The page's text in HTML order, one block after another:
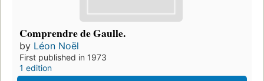
Comprendre de Gaulle.
by Léon Noël
First published in 1973
1 edition